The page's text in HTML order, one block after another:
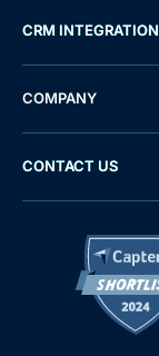
CRM INTEGRATION
COMPANY
CONTACT US